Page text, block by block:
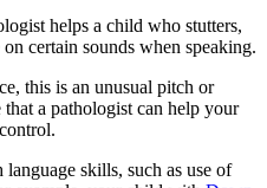
helps a child who stutters,
certain sounds when speaking.
this is an unusual pitch or
a pathologist can help your
skills, such as use of